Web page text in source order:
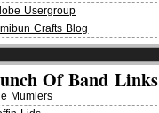
Usergroup
Crafts Blog
Of Band Links
Mumlers